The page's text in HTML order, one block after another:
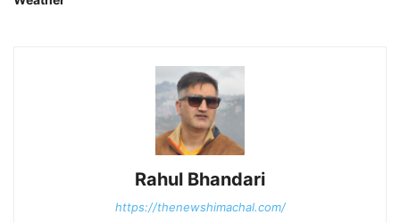
Rahul Bhandari
https://thenewshimachal.com/